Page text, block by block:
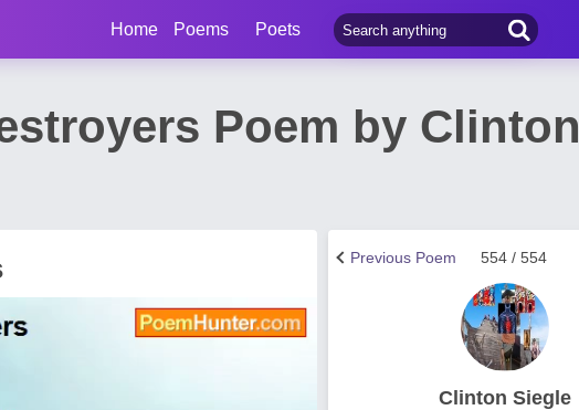
Home Poems Poets
Poem by Clinton
554 / 554
Previous Poem
Clinton Siegle